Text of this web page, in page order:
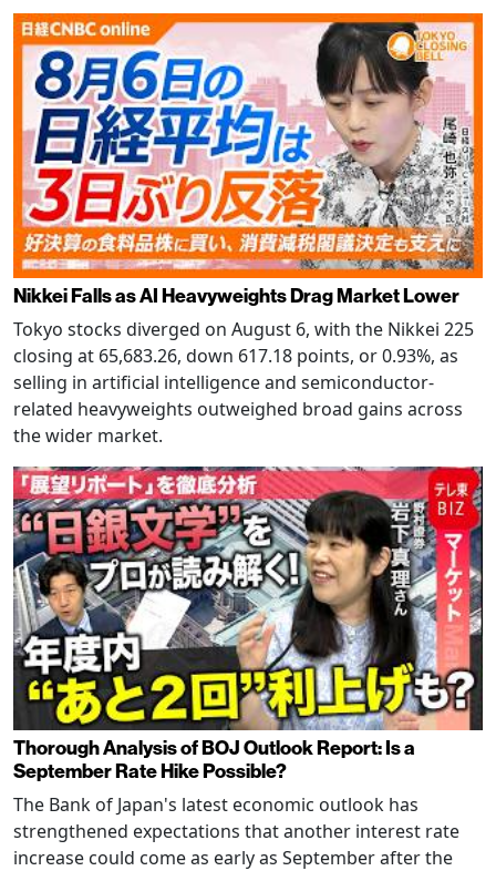
Nikkei Falls as AI Heavyweights Drag Market Lower
Tokyo stocks diverged on August 6, with the Nikkei 225
closing at 65,683.26, down 617.18 points, or 0.93%, as
selling in artificial intelligence and semiconductor-
related heavyweights outweighed broad gains across
the wider market.
Thorough Analysis of BOJ Outlook Report: Is a
September Rate Hike Possible?
The Bank of Japan's latest economic outlook has
strengthened expectations that another interest rate
increase could come as early as September after the